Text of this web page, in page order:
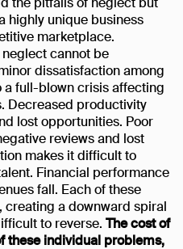
the pitfalls of neglect but
highly unique business
marketplace.
neglect cannot be
dissatisfaction among
a full-blown crisis affecting
Decreased productivity
lost opportunities. Poor
reviews and lost
makes it difficult to
Financial performance
fall. Each of these
a downward spiral
to reverse.
The cost of
these individual problems,